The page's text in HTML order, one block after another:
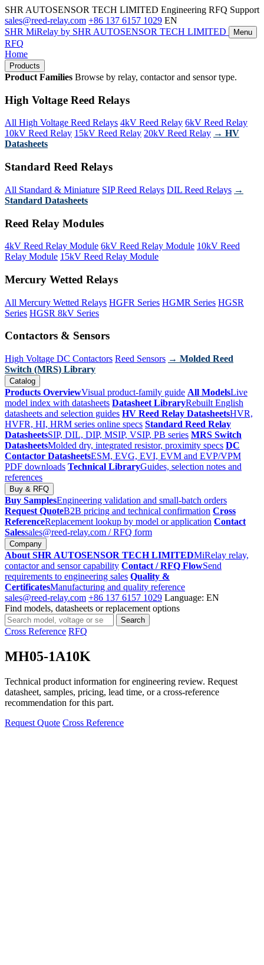
SHR AUTOSENSOR TECH LIMITED Engineering RFQ Support
sales@reed-relay.com +86 137 6157 1029 EN
SHR MiRelay by SHR AUTOSENSOR TECH LIMITED Menu
RFQ
Home
Products
Product Families Browse by relay, contactor and sensor type.
High Voltage Reed Relays
All High Voltage Reed Relays 4kV Reed Relay 6kV Reed Relay
10kV Reed Relay 15kV Reed Relay 20kV Reed Relay → HV
Datasheets
Standard Reed Relays
All Standard & Miniature SIP Reed Relays DIL Reed Relays →
Standard Datasheets
Reed Relay Modules
4kV Reed Relay Module 6kV Reed Relay Module 10kV Reed
Relay Module 15kV Reed Relay Module
Mercury Wetted Relays
All Mercury Wetted Relays HGFR Series HGMR Series HGSR
Series HGSR 8kV Series
Contactors & Sensors
High Voltage DC Contactors Reed Sensors → Molded Reed
Switch (MRS) Library
Catalog
Products OverviewVisual product-family guide All ModelsLive
model index with datasheets Datasheet LibraryRebuilt English
datasheets and selection guides HV Reed Relay DatasheetsHVR,
HVFR, HI, HRM series online specs Standard Reed Relay
DatasheetsSIP, DIL, DIP, MSIP, VSIP, PB series MRS Switch
DatasheetsMolded dry, integrated resistor, proximity specs DC
Contactor DatasheetsESM, EVG, EVI, EVM and EVP/VPM
PDF downloads Technical LibraryGuides, selection notes and
references
Buy & RFQ
Buy SamplesEngineering validation and small-batch orders
Request QuoteB2B pricing and technical confirmation Cross
ReferenceReplacement lookup by model or application Contact
Salessales@reed-relay.com / RFQ form
Company
About SHR AUTOSENSOR TECH LIMITEDMiRelay relay,
contactor and sensor capability Contact / RFQ FlowSend
requirements to engineering sales Quality &
CertificatesManufacturing and quality reference
sales@reed-relay.com +86 137 6157 1029 Language: EN
Find models, datasheets or replacement options
Search
products
Search
Cross Reference RFQ
MH05-1A10K
Technical product information for engineering review. Request
datasheet, samples, pricing, lead time, or a cross-reference
recommendation for this part.
Request Quote Cross Reference